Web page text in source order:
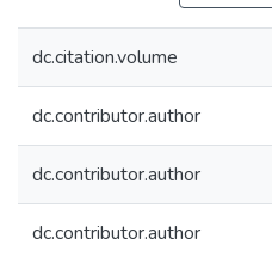
dc.citation.volume
dc.contributor.author
dc.contributor.author
dc.contributor.author